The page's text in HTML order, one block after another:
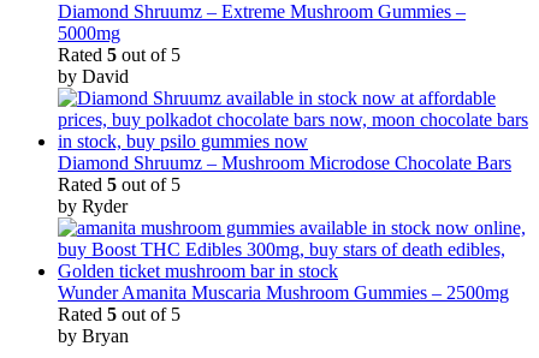
Diamond Shruumz – Extreme Mushroom Gummies –
5000mg
Rated 5 out of 5
by David
Diamond Shruumz – Mushroom Microdose Chocolate Bars
Rated 5 out of 5
by Ryder
Wunder Amanita Muscaria Mushroom Gummies – 2500mg
Rated 5 out of 5
by Bryan